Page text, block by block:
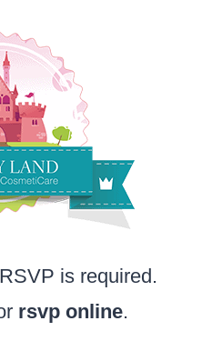
is required.
rsvp online.